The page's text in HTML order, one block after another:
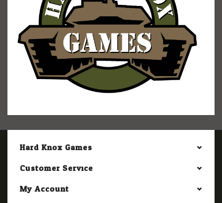
Hard Knox Games
Customer Service
My Account